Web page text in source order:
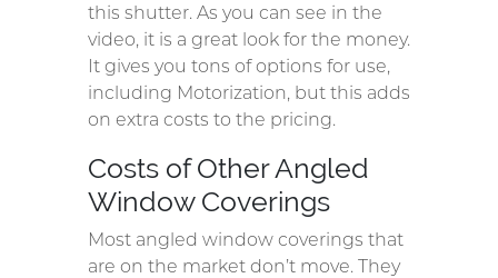
this shutter. As you can see in the
video, it is a great look for the money.
It gives you tons of options for use,
including Motorization, but this adds
on extra costs to the pricing.
Costs of Other Angled
Window Coverings
Most angled window coverings that
are on the market don’t move. They